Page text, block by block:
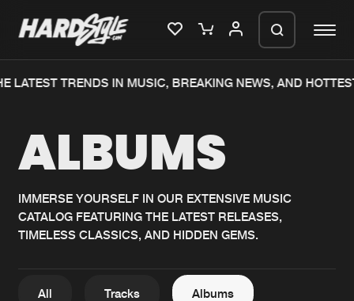
Home
Music
News
New releases
Charts
Albums
LATEST TRENDS IN MUSIC, BREAKING NEWS, AND
ALBUMS
IMMERSE YOURSELF IN OUR EXTENSIVE MUSIC
CATALOG FEATURING THE LATEST RELEASES,
TIMELESS CLASSICS, AND HIDDEN GEMS.
All Tracks Albums
We are preparing your order in a ZIP
generate a ZIP file.